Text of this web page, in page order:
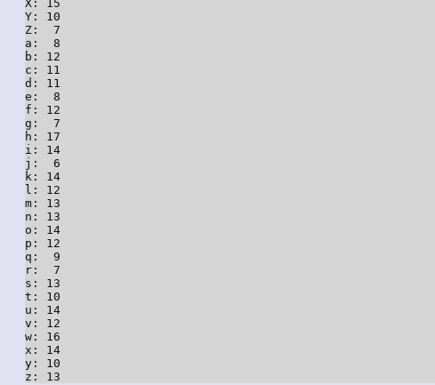
X: 15
Y: 10
Z:  7
a:  8
b: 12
c: 11
d: 11
e:  8
f: 12
g:  7
h: 17
i: 14
j:  6
k: 14
l: 12
m: 13
n: 13
o: 14
p: 12
q:  9
r:  7
s: 13
t: 10
u: 14
v: 12
w: 16
x: 14
y: 10
z: 13